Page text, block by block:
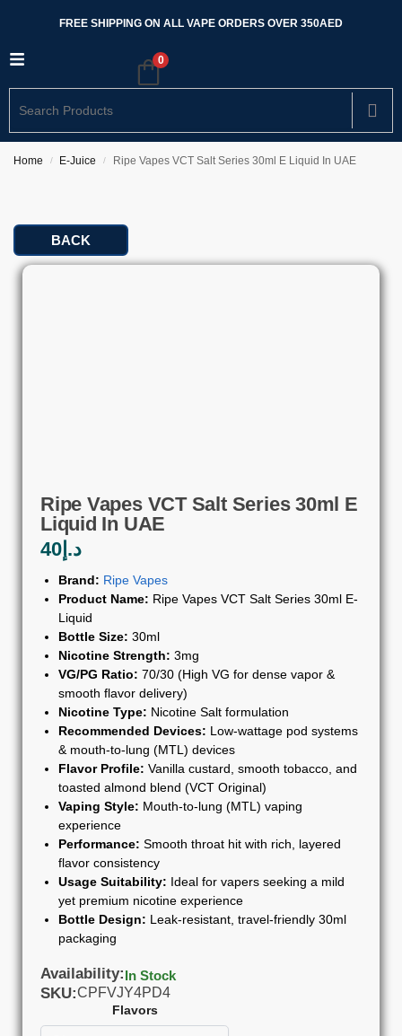
FREE SHIPPING ON ALL VAPE ORDERS OVER 350AED
0
Home / E-Juice / Ripe Vapes VCT Salt Series 30ml E Liquid In UAE
BACK
Ripe Vapes VCT Salt Series 30ml E
Liquid In UAE
د.إ 40
Brand: Ripe Vapes
Product Name: Ripe Vapes VCT Salt Series 30ml E-
Liquid
Bottle Size: 30ml
Nicotine Strength: 3mg
VG/PG Ratio: 70/30 (High VG for dense vapor &
smooth flavor delivery)
Nicotine Type: Nicotine Salt formulation
Recommended Devices: Low-wattage pod systems
& mouth-to-lung (MTL) devices
Flavor Profile: Vanilla custard, smooth tobacco, and
toasted almond blend (VCT Original)
Vaping Style: Mouth-to-lung (MTL) vaping
experience
Performance: Smooth throat hit with rich, layered
flavor consistency
Usage Suitability: Ideal for vapers seeking a mild
yet premium nicotine experience
Bottle Design: Leak-resistant, travel-friendly 30ml
packaging
Availability:In Stock
SKU:CPFVJY4PD4
Flavors